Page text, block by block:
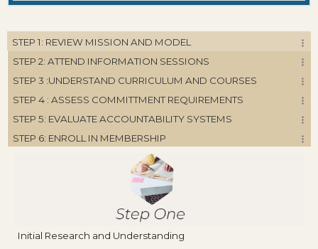
STEP 1: REVIEW MISSION AND MODEL
STEP 2: ATTEND INFORMATION SESSIONS
STEP 3 :UNDERSTAND CURRICULUM AND COURSES
STEP 4 : ASSESS COMMITTMENT REQUIREMENTS
STEP 5: EVALUATE ACCOUNTABILITY SYSTEMS
STEP 6: ENROLL IN MEMBERSHIP
Initial Research and Understanding